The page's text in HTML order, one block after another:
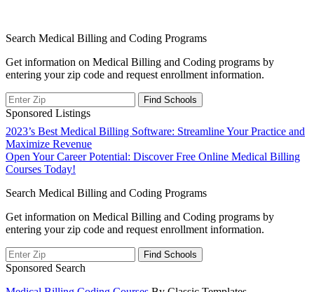
Search Medical Billing and Coding Programs
Get information on Medical Billing and Coding programs by
entering your zip code and request enrollment information.
Sponsored Listings
Post
navigation
2023’s Best Medical Billing Software: Streamline Your Practice and
Maximize Revenue
Open Your Career Potential: Discover Free Online Medical Billing
Courses Today!
Search Medical Billing and Coding Programs
Get information on Medical Billing and Coding programs by
entering your zip code and request enrollment information.
Sponsored Search